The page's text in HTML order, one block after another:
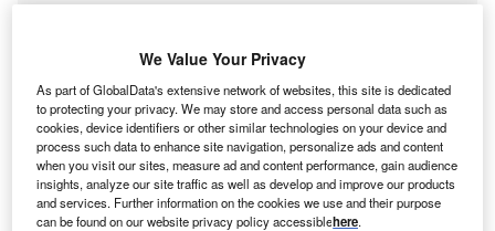
We Value Your Privacy
As part of GlobalData's extensive network of websites, this site is dedicated
to protecting your privacy. We may store and access personal data such as
cookies, device identifiers or other similar technologies on your device and
process such data to enhance site navigation, personalize ads and content
when you visit our sites, measure ad and content performance, gain audience
insights, analyze our site traffic as well as develop and improve our products
and services. Further information on the cookies we use and their purpose
can be found on our website privacy policy accessiblehere.